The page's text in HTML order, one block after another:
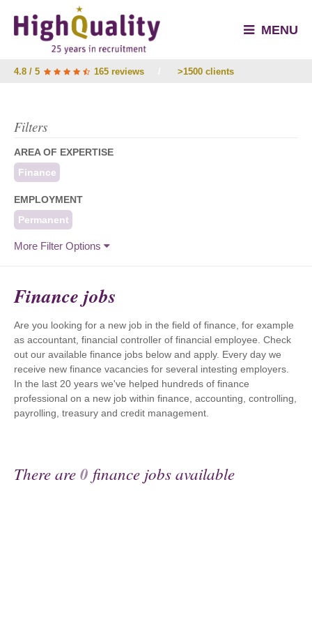
MENU
4.8 / 5 165 reviews >1500 clients
Filters
AREA OF EXPERTISE
Finance
EMPLOYMENT
Permanent
More Filter Options
Finance jobs
Are you looking for a new job in the field of finance, for example
as accountant, financial controller of financial employee. Check
out our available finance jobs below and apply. Every day we
receive new finance vacancies for several intesting employers.
In the last 20 years we've helped hundreds of finance
professional on a new job within finance, accounting, controlling,
payrolling, treasury and credit management.
There are0 finance jobs available